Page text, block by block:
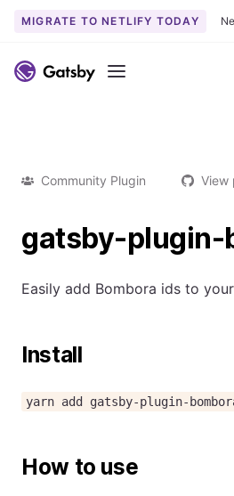
MIGRATE TO NETLIFY TODAY
Menu
Community Plugin View
gatsby-plugin-
Easily add Bombora ids to
Install
yarn add gatsby-plugin-
How to use